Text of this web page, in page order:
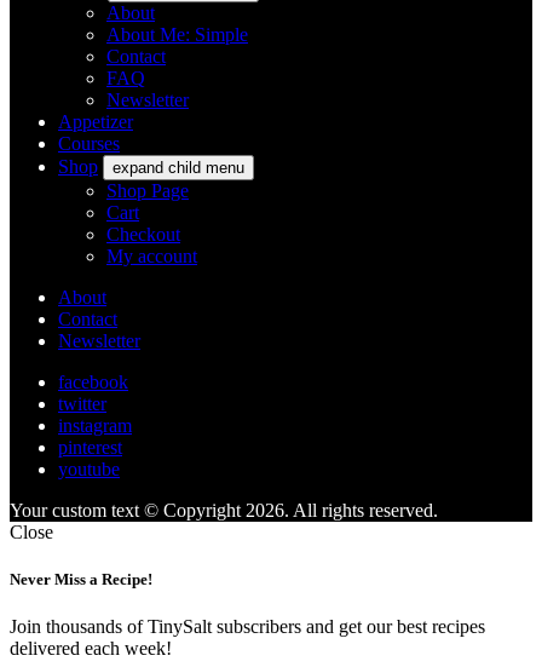
About
About Me: Simple
Contact
FAQ
Newsletter
Appetizer
Courses
Shop
expand child menu
Shop Page
Cart
Checkout
My account
About
Contact
Newsletter
facebook
twitter
instagram
pinterest
youtube
Your custom text © Copyright 2026. All rights reserved.
Close
Never Miss a Recipe!
Join thousands of TinySalt subscribers and get our best recipes
delivered each week!